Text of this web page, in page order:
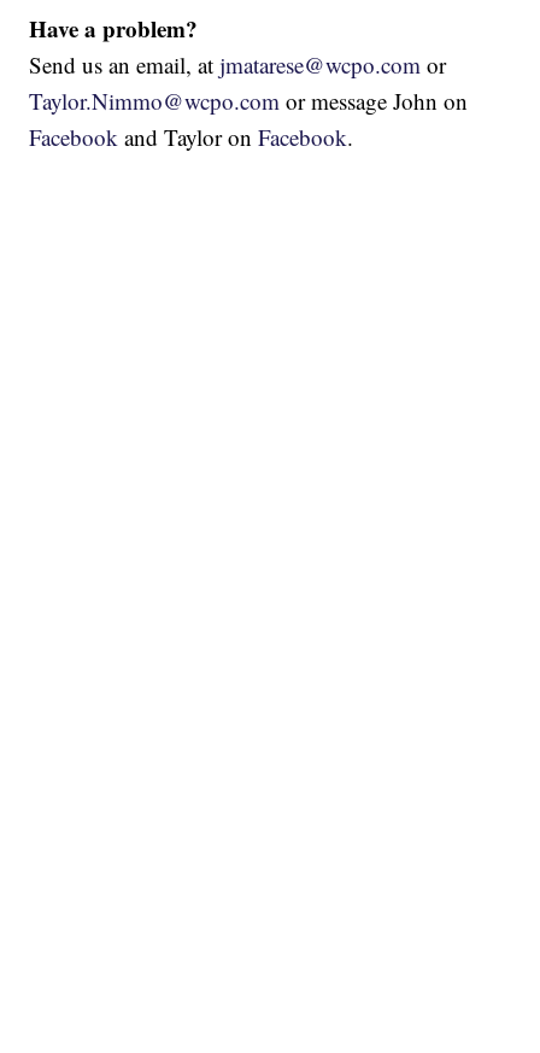
Have a problem?
Send us an email, atjmatarese@wcpo.com or
Taylor.Nimmo@wcpo.com or message John on
Facebook and Taylor onFacebook.